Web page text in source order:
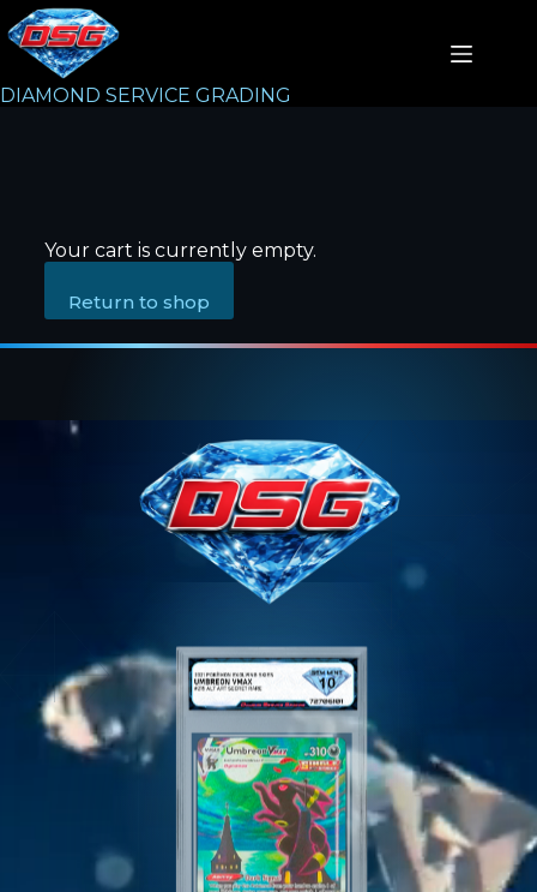
DIAMOND SERVICE GRADING
Your cart is currently empty.
Return to shop